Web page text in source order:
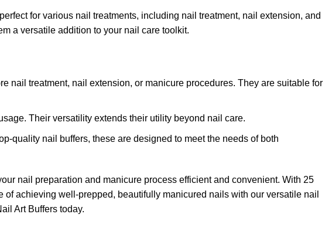
for various nail treatments, including nail treatment, nail extension, and
a versatile addition to your nail care toolkit.
nail treatment, nail extension, or manicure procedures. They are suitable for
Their versatility extends their utility beyond nail care.
quality nail buffers, these are designed to meet the needs of both
nail preparation and manicure process efficient and convenient. With 25
achieving well-prepped, beautifully manicured nails with our versatile nail
Art Buffers today.